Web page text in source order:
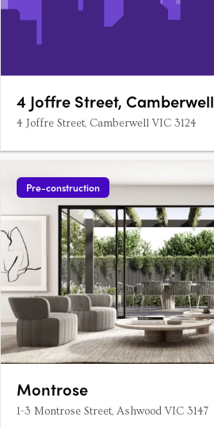
4 Joffre Street, Camberwell
4 Joffre Street, Camberwell VIC 3124
Pre-construction
Montrose
1-3 Montrose Street, Ashwood VIC 3147